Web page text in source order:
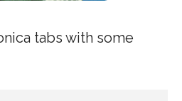
tabs with some